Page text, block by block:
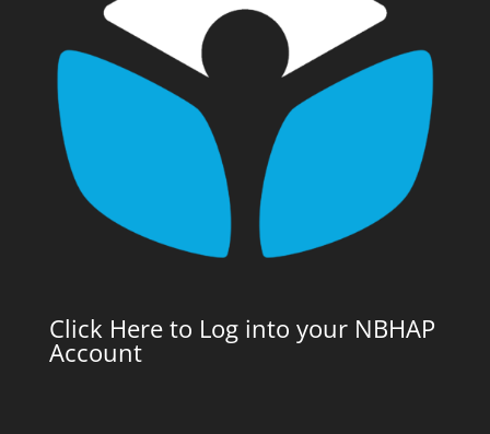
Click Here to Log into your NBHAP
Account